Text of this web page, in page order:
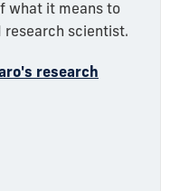
what it means to
scientist.
research